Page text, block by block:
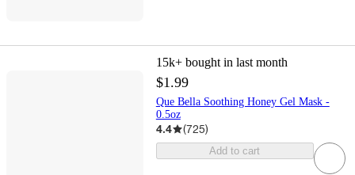
15k+ bought in last month
$1.99
Que Bella Soothing Honey Gel Mask -
0.5oz
4.4 (725)
Add to cart